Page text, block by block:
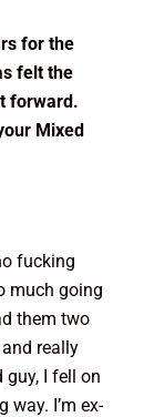
for the
felt the
forward.
Mixed
fucking
much going
them two
really
guy, I fell on
I’m ex-